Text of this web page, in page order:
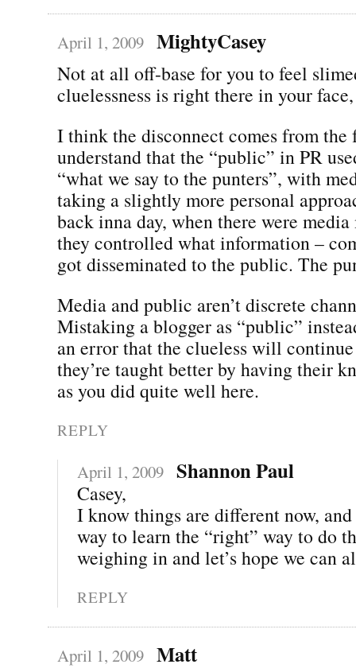
April 1, 2009 MightyCasey
Not at all off-base for you to feel
cluelessness is right there in your
I think the disconnect comes from the
understand that the “public” in PR
“what we say to the punters”, with
taking a slightly more personal
back inna day, when there were
they controlled what information –
got disseminated to the public. The
Media and public aren’t discrete
Mistaking a blogger as “public”
an error that the clueless will
they’re taught better by having their
as you did quite well here.
REPLY
April 1, 2009 Shannon Paul
Casey,
I know things are different now, and
way to learn the “right” way to do
weighing in and let’s hope we can
REPLY
April 1, 2009 Matt